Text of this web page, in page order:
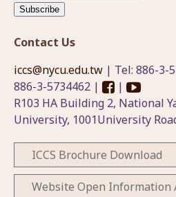
Subscribe
Contact Us
iccs@nycu.edu.tw | Tel: 886-3-
886-3-5734462 |
|
R103 HA Building 2, National
University, 1001University
ICCS Brochure Download
Website Open Information